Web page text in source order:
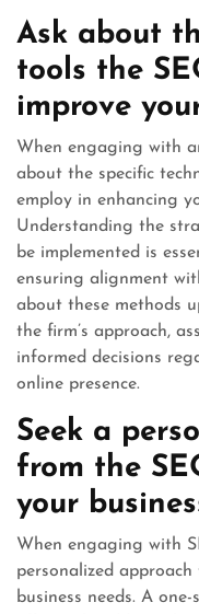
Ask about
tools the
improve
When engaging with
about the specific
employ in enhancing
Understanding the
be implemented is
ensuring alignment
about these methods
the firm’s approach,
informed decisions
online presence.
Seek a
from the
your
When engaging with
personalized
business needs. A